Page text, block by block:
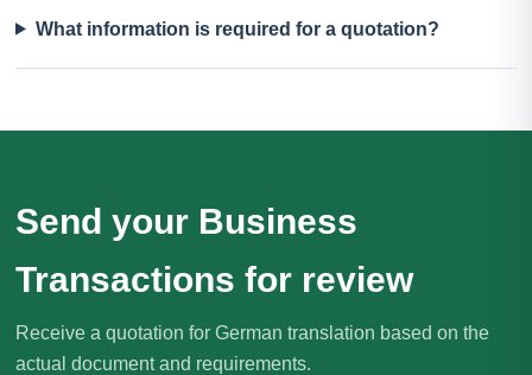
What information is required for a quotation?
Send your Business
Transactions for review
Receive a quotation for German translation based on the
actual document and requirements.